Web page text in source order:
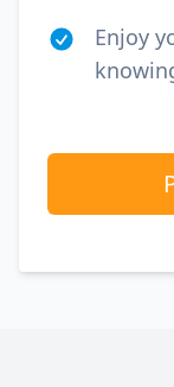
Enjoy